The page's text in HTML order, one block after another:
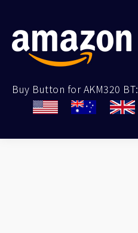
Buy Button for AKM320 BT: